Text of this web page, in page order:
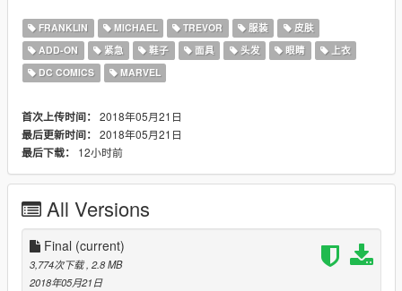
CHANGELOG:
Final - Bardock Base Form Add-On
FRANKLIN MICHAEL TREVOR 服装
皮肤
ADD-ON
紧急 鞋子 面具 头发 眼睛
上衣
DC COMICS
MARVEL
首次上传时间： 2018年05月21日
最后更新时间： 2018年05月21日
最后下载：
12小时前
All Versions
Final (current)
3,774次下载, 2.8 MB
2018年05月21日